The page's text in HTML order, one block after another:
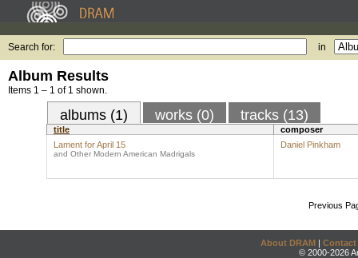
Search for: in
Album Results
Items 1 – 1 of 1 shown.
albums (1) works (0) tracks (13)
title
composer
Lament for April 15
and Other Modern American Madrigals
Daniel Pinkham
Previous
About DRAM | Contact
© 2000-2026